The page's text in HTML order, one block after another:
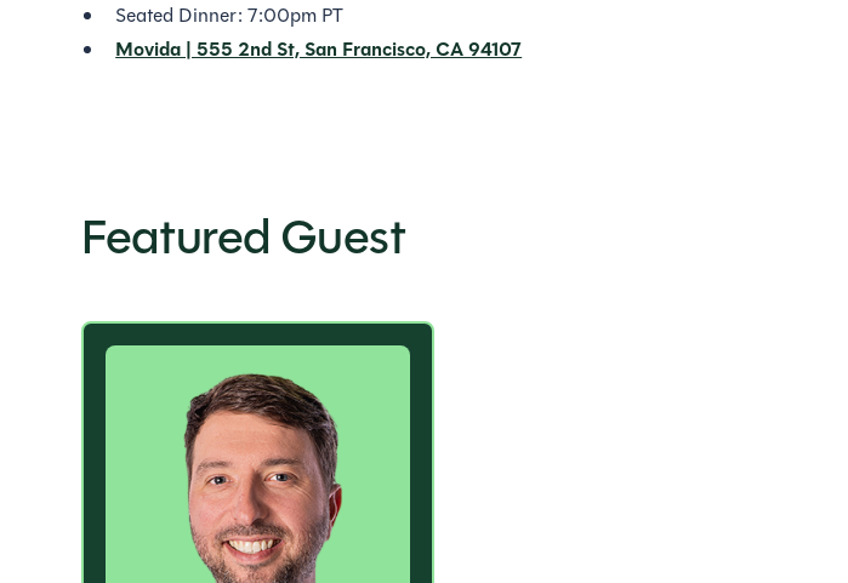
Seated Dinner: 7:00pm PT
Movida | 555 2nd St, San Francisco, CA 94107
Featured Guest